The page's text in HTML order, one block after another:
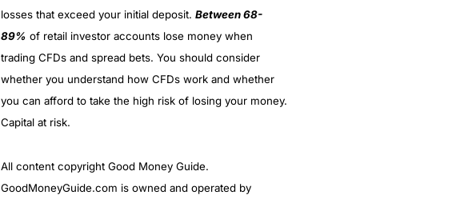
(5)
losses that exceed your initial deposit. Between 68-
89% of retail investor accounts lose money when
trading CFDs and spread bets. You should consider
whether you understand how CFDs work and whether
you can afford to take the high risk of losing your money.
Capital at risk.
All content copyright Good Money Guide.
GoodMoneyGuide.com is owned and operated by